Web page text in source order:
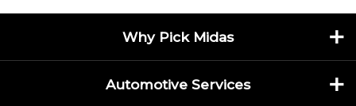
Why Pick Midas
Automotive Services